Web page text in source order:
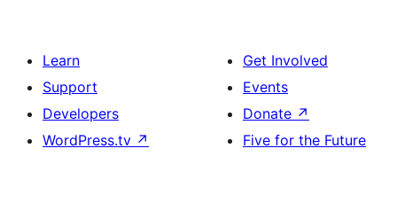
Learn
Support
Developers
WordPress.tv ↗
Get Involved
Events
Donate ↗
Five for the Future